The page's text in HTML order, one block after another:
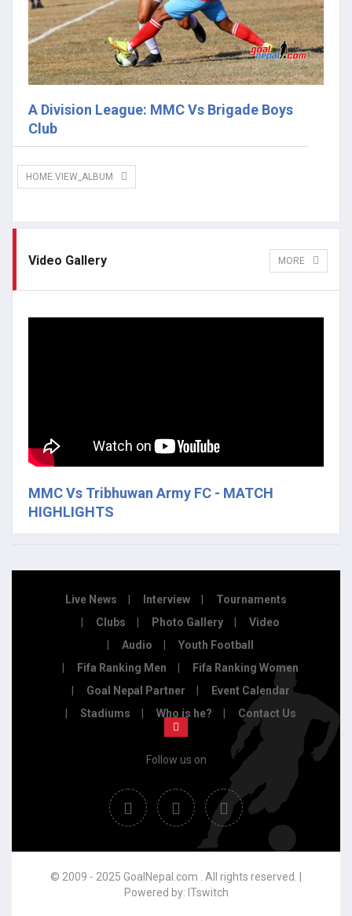
A Division League: MMC Vs Brigade Boys
Club
HOME.VIEW_ALBUM
Video Gallery MORE
MMC Vs Tribhuwan Army FC - MATCH
HIGHLIGHTS
Live News Interview
Tournaments
Clubs
Photo Gallery
Video
Audio
Youth Football
Fifa Ranking Men
Fifa Ranking Women
Goal Nepal Partner
Event Calendar
Stadiums
Who is he? Contact Us
Follow us on
© 2009 - 2025 GoalNepal.com . All rights reserved. |
Powered by: ITswitch